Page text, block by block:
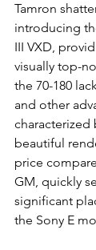
Tamron
introducing
III VXD,
visually top-
the 70-180
and other
characterized
beautiful
price
GM, quickly
significant
the Sony E